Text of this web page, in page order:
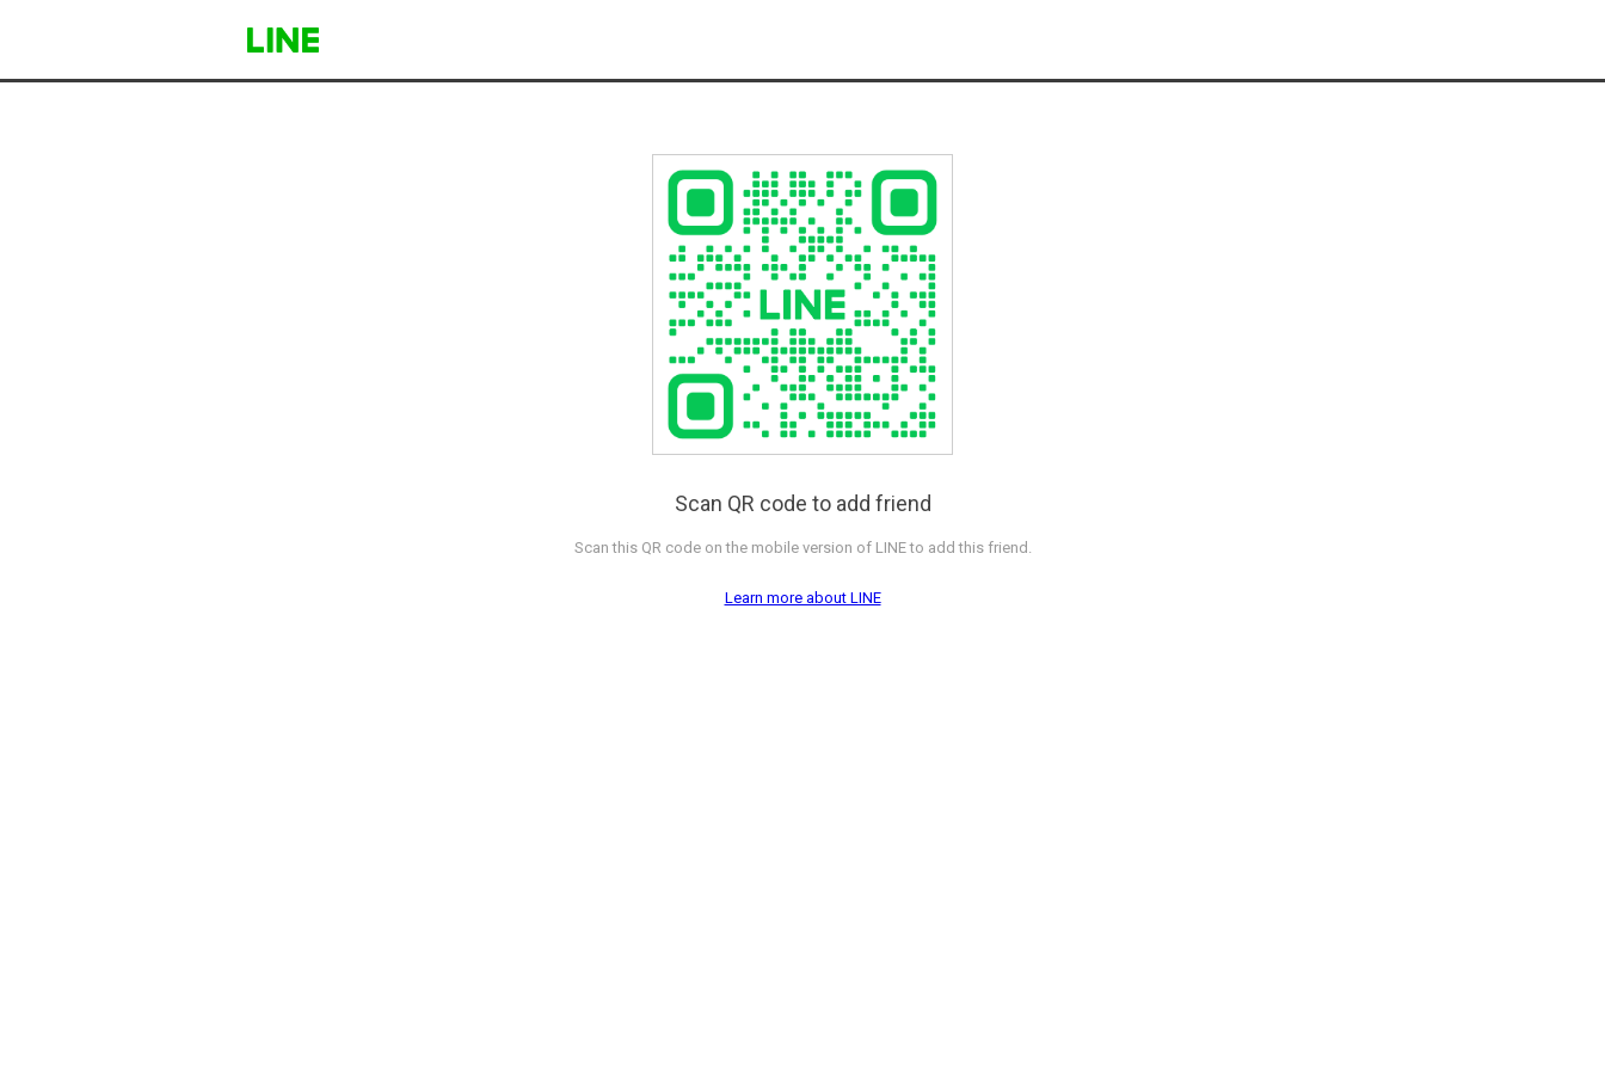
Scan QR code to add friend
Scan this QR code on the mobile version of LINE to add this friend.
Learn more about LINE